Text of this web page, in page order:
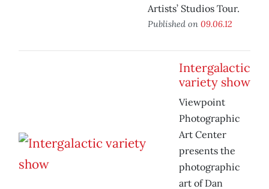
Artists’ Studios Tour.
Published on 09.06.12
Intergalactic
variety show
Viewpoint
Photographic
Art Center
presents the
photographic
art of Dan